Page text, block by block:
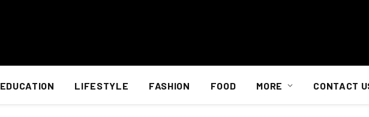
EDUCATION LIFESTYLE FASHION FOOD MORE CONTACT